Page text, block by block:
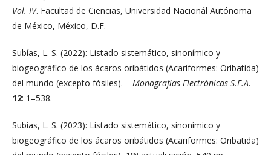
Vol. IV. Facultad de Ciencias, Universidad Nacionál Autónoma
de México, México, D.F.
Subías, L. S. (2022): Listado sistemático, sinonímico y
biogeográfico de los ácaros oribátidos (Acariformes: Oribatida)
del mundo (excepto fósiles). – Monografías Electrónicas S.E.A.
12: 1–538.
Subías, L. S. (2023): Listado sistemático, sinonímico y
biogeográfico de los ácaros oribátidos (Acariformes: Oribatida)